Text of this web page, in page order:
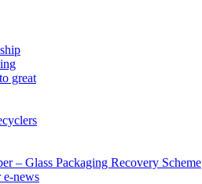
great
– Glass Packaging Recovery Scheme
e-news